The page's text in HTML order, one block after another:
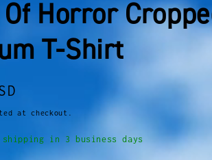
Horror
T-Shirt
at checkout.
shipping in 3 business days